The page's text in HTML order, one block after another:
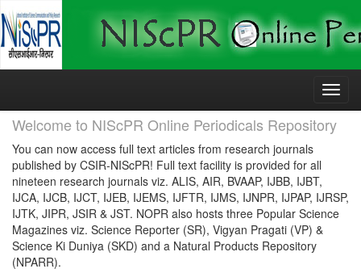
Skip
Welcome to NIScPR Online Periodicals Repository
You can now access full text articles from research journals
published by CSIR-NIScPR! Full text facility is provided for all
nineteen research journals viz. ALIS, AIR, BVAAP, IJBB, IJBT,
IJCA, IJCB, IJCT, IJEB, IJEMS, IJFTR, IJMS, IJNPR, IJPAP, IJRSP,
IJTK, JIPR, JSIR & JST. NOPR also hosts three Popular Science
Magazines viz. Science Reporter (SR), Vigyan Pragati (VP) &
Science Ki Duniya (SKD) and a Natural Products Repository
(NPARR).